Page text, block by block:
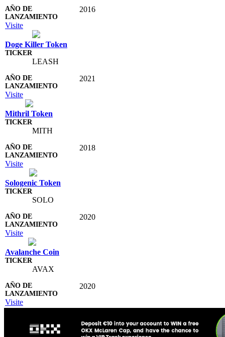
2016
Visite
Doge Killer Token
LEASH
2021
Visite
Mithril Token
MITH
2018
Visite
Sologenic Token
SOLO
2020
Visite
Avalanche Coin
AVAX
2020
Visite